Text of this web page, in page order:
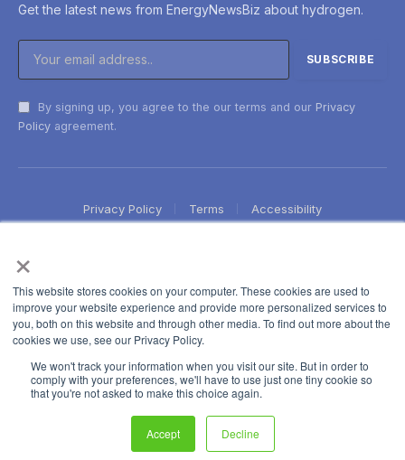
×
This website stores cookies on your computer. These cookies are used to
improve your website experience and provide more personalized services to
you, both on this website and through other media. To find out more about the
cookies we use, see our Privacy Policy.
We won't track your information when you visit our site. But in order to
comply with your preferences, we'll have to use just one tiny cookie so
that you're not asked to make this choice again.
Accept Decline
Get the latest news from EnergyNewsBiz about hydrogen.
By signing up, you agree to the our terms and our Privacy
Policy agreement.
Privacy Policy Terms Accessibility